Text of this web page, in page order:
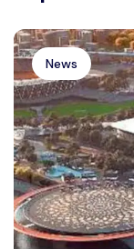
News